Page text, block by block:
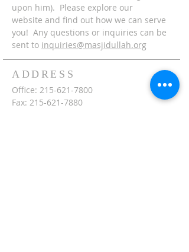
ADDRESS
upon him). Please explore our
website and find out how we can serve
you! Any questions or inquiries can be
sent to inquiries@masjidullah.org
Office: 215-621-7800
Fax: 215-621-7880